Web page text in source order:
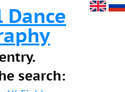
search: